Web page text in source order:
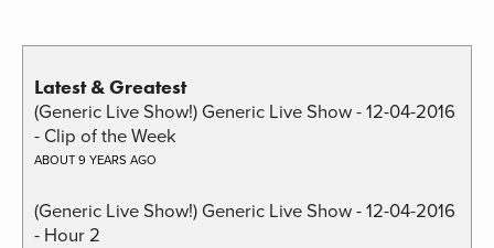
Latest & Greatest
(Generic Live Show!) Generic Live Show - 12-04-2016
- Clip of the Week
ABOUT 9 YEARS AGO
(Generic Live Show!) Generic Live Show - 12-04-2016
- Hour 2